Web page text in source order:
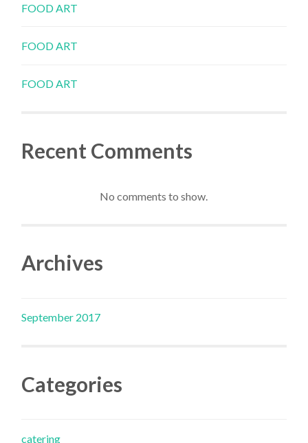
FOOD ART
FOOD ART
FOOD ART
Recent Comments
No comments to show.
Archives
September 2017
Categories
catering